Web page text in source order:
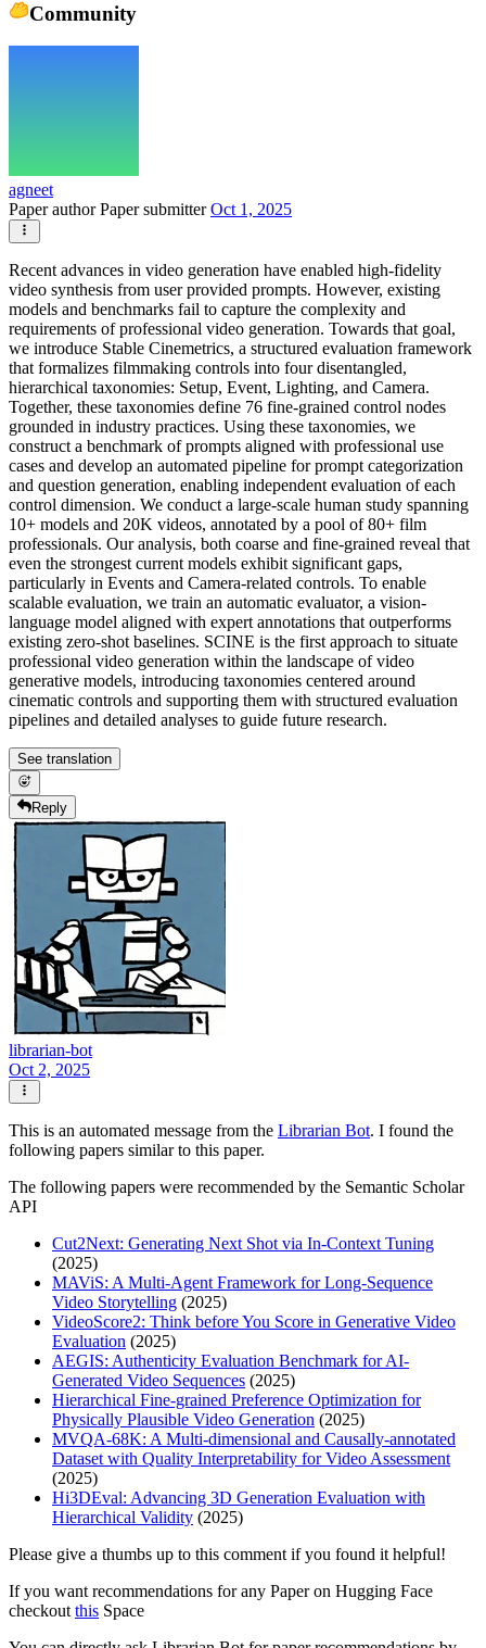
Community
agneet
Paper authorPaper submitterOct 1, 2025
Recent advances in video generation have enabled high-fidelity
video synthesis from user provided prompts. However, existing
models and benchmarks fail to capture the complexity and
requirements of professional video generation. Towards that goal,
we introduce Stable Cinemetrics, a structured evaluation framework
that formalizes filmmaking controls into four disentangled,
hierarchical taxonomies: Setup, Event, Lighting, and Camera.
Together, these taxonomies define 76 fine-grained control nodes
grounded in industry practices. Using these taxonomies, we
construct a benchmark of prompts aligned with professional use
cases and develop an automated pipeline for prompt categorization
and question generation, enabling independent evaluation of each
control dimension. We conduct a large-scale human study spanning
10+ models and 20K videos, annotated by a pool of 80+ film
professionals. Our analysis, both coarse and fine-grained reveal that
even the strongest current models exhibit significant gaps,
particularly in Events and Camera-related controls. To enable
scalable evaluation, we train an automatic evaluator, a vision-
language model aligned with expert annotations that outperforms
existing zero-shot baselines. SCINE is the first approach to situate
professional video generation within the landscape of video
generative models, introducing taxonomies centered around
cinematic controls and supporting them with structured evaluation
pipelines and detailed analyses to guide future research.
See translation
Reply
librarian-bot
Oct 2, 2025
This is an automated message from the Librarian Bot. I found the
following papers similar to this paper.
The following papers were recommended by the Semantic Scholar
API
Cut2Next: Generating Next Shot via In-Context Tuning
(2025)
MAViS: A Multi-Agent Framework for Long-Sequence
Video Storytelling (2025)
VideoScore2: Think before You Score in Generative Video
Evaluation (2025)
AEGIS: Authenticity Evaluation Benchmark for AI-
Generated Video Sequences (2025)
Hierarchical Fine-grained Preference Optimization for
Physically Plausible Video Generation (2025)
MVQA-68K: A Multi-dimensional and Causally-annotated
Dataset with Quality Interpretability for Video Assessment
(2025)
Hi3DEval: Advancing 3D Generation Evaluation with
Hierarchical Validity (2025)
Please give a thumbs up to this comment if you found it helpful!
If you want recommendations for any Paper on Hugging Face
checkoutthis Space